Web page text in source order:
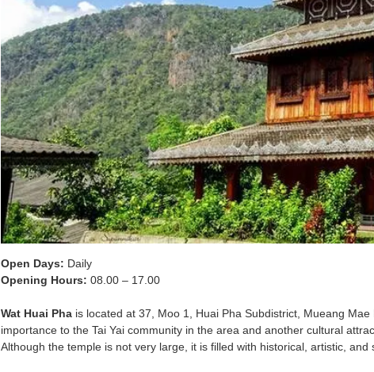
Open Days: Daily
Opening Hours: 08.00 – 17.00
Wat Huai Phais located at 37, Moo 1, Huai Pha Subdistrict, Mueang
importance to the Tai Yai community in the area and another cultural
Although the temple is not very large, it is filled with historical, artistic,